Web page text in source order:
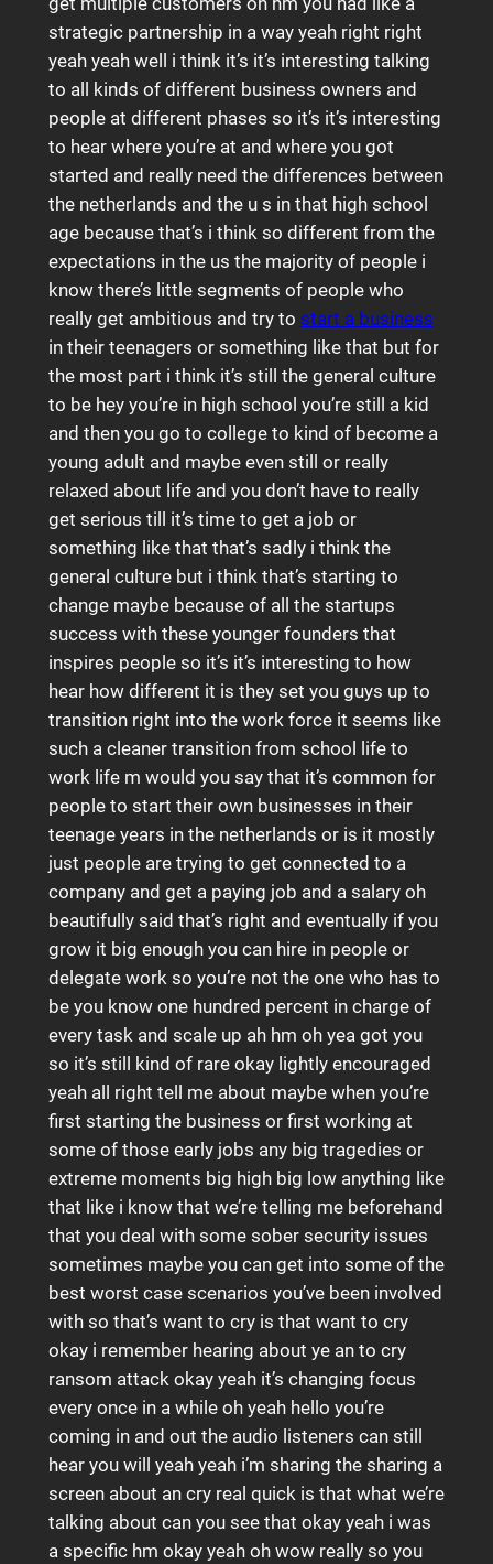
strategic partnership in a way yeah right right
yeah yeah well i think it’s it’s interesting talking
to all kinds of different business owners and
people at different phases so it’s it’s interesting
to hear where you’re at and where you got
started and really need the differences between
the netherlands and the u s in that high school
age because that’s i think so different from the
expectations in the us the majority of people i
know there’s little segments of people who
really get ambitious and try to start a business
in their teenagers or something like that but for
the most part i think it’s still the general culture
to be hey you’re in high school you’re still a kid
and then you go to college to kind of become a
young adult and maybe even still or really
relaxed about life and you don’t have to really
get serious till it’s time to get a job or
something like that that’s sadly i think the
general culture but i think that’s starting to
change maybe because of all the startups
success with these younger founders that
inspires people so it’s it’s interesting to how
hear how different it is they set you guys up to
transition right into the work force it seems like
such a cleaner transition from school life to
work life m would you say that it’s common for
people to start their own businesses in their
teenage years in the netherlands or is it mostly
just people are trying to get connected to a
company and get a paying job and a salary oh
beautifully said that’s right and eventually if you
grow it big enough you can hire in people or
delegate work so you’re not the one who has to
be you know one hundred percent in charge of
every task and scale up ah hm oh yea got you
so it’s still kind of rare okay lightly encouraged
yeah all right tell me about maybe when you’re
first starting the business or first working at
some of those early jobs any big tragedies or
extreme moments big high big low anything like
that like i know that we’re telling me beforehand
that you deal with some sober security issues
sometimes maybe you can get into some of the
best worst case scenarios you’ve been involved
with so that’s want to cry is that want to cry
okay i remember hearing about ye an to cry
ransom attack okay yeah it’s changing focus
every once in a while oh yeah hello you’re
coming in and out the audio listeners can still
hear you will yeah yeah i’m sharing the sharing a
screen about an cry real quick is that what we’re
talking about can you see that okay yeah i was
a specific hm okay yeah oh wow really so you